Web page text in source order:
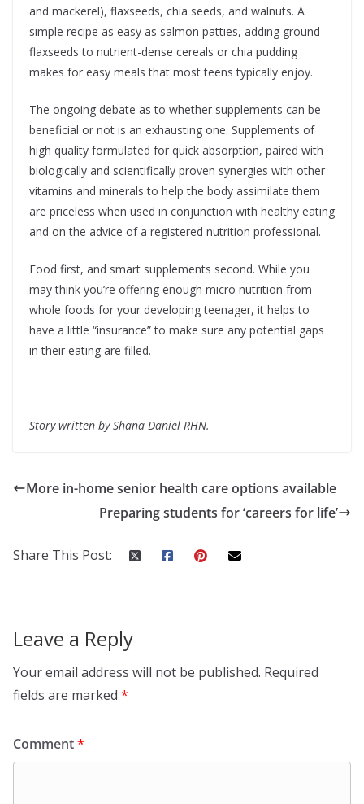
and mackerel), flaxseeds, chia seeds, and walnuts. A
simple recipe as easy as salmon patties, adding ground
flaxseeds to nutrient-dense cereals or chia pudding
makes for easy meals that most teens typically enjoy.
The ongoing debate as to whether supplements can be
beneficial or not is an exhausting one. Supplements of
high quality formulated for quick absorption, paired with
biologically and scientifically proven synergies with other
vitamins and minerals to help the body assimilate them
are priceless when used in conjunction with healthy eating
and on the advice of a registered nutrition professional.
Food first, and smart supplements second. While you
may think you’re offering enough micro nutrition from
whole foods for your developing teenager, it helps to
have a little “insurance” to make sure any potential gaps
in their eating are filled.
Story written by Shana Daniel RHN.
More in-home senior health care options available
Preparing students for ‘careers for life’
Share This Post:
Leave a Reply
Your email address will not be published. Required
fields are marked *
Comment*